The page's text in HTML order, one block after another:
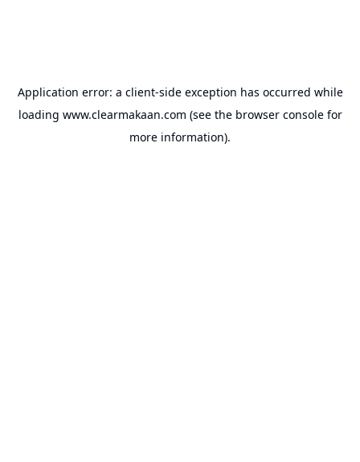
Application error: a client-side exception has occurred while
loading www.clearmakaan.com (see the browser consolefor
more information).